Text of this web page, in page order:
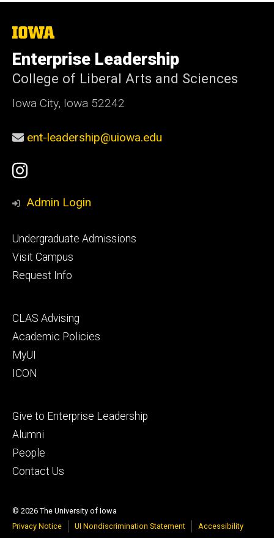
The
University
of
Iowa
Enterprise Leadership
College of Liberal Arts and Sciences
Iowa City, Iowa 52242
ent-leadership@uiowa.edu
Social
Media
Instagram
Admin Login
Footer
primary
Undergraduate Admissions
Visit Campus
Request Info
Footer
secondary
CLAS Advising
Academic Policies
MyUI
ICON
Footer
tertiary
Give to Enterprise Leadership
Alumni
People
Contact Us
© 2026 The University of Iowa
Privacy Notice
UI Nondiscrimination Statement Accessibility